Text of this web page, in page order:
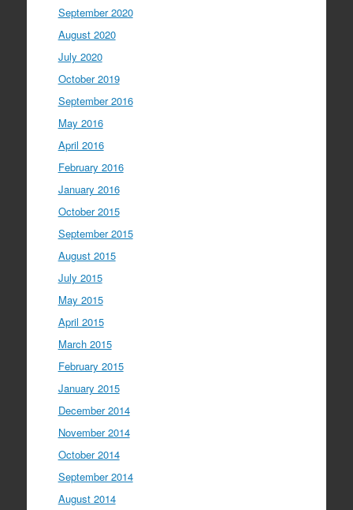
September 2020
August 2020
July 2020
October 2019
September 2016
May 2016
April 2016
February 2016
January 2016
October 2015
September 2015
August 2015
July 2015
May 2015
April 2015
March 2015
February 2015
January 2015
December 2014
November 2014
October 2014
September 2014
August 2014